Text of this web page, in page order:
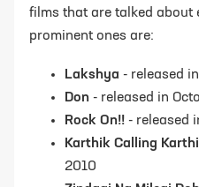
films that are talked about
prominent ones are:
Lakshya - released
Don - released in
Rock On!! - released
Karthik Calling
2010